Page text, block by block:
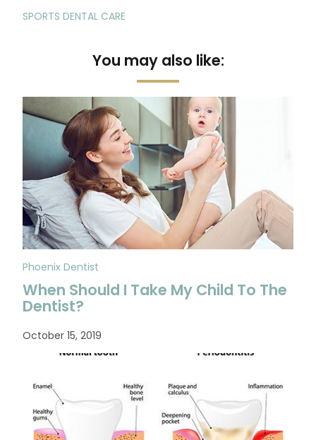
SPORTS DENTAL CARE
You may also like:
Phoenix Dentist
When Should I Take My Child To The
Dentist?
October 15, 2019